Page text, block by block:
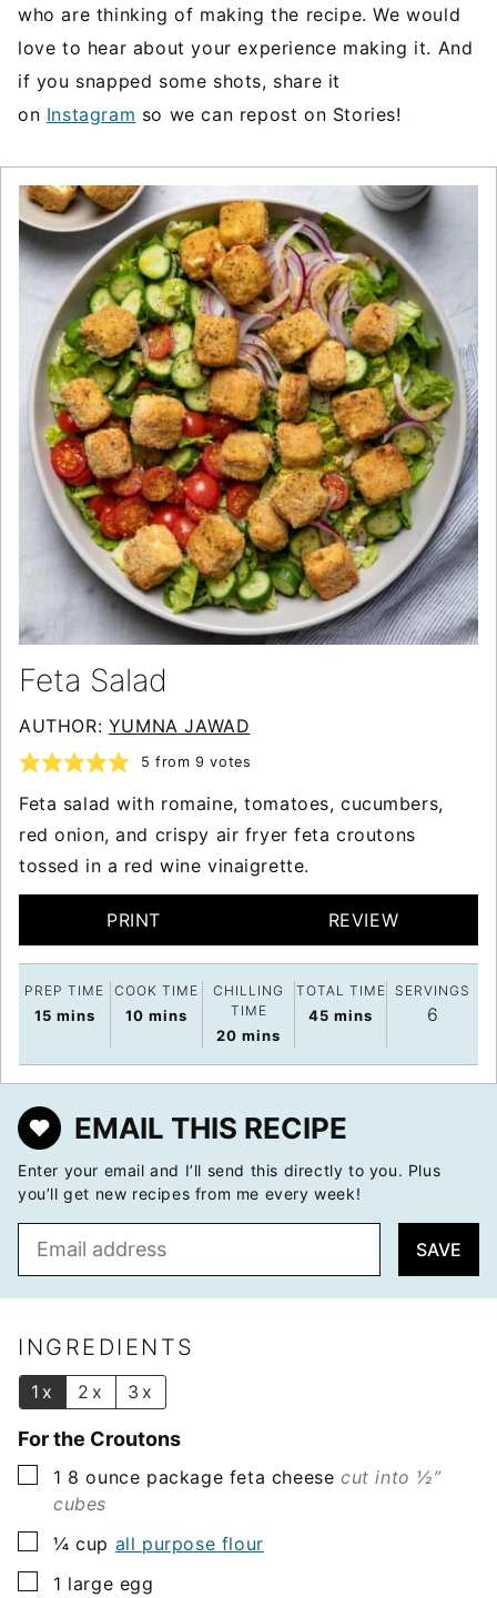
who are thinking of making the recipe. We would
love to hear about your experience making it. And
if you snapped some shots, share it
on Instagram so we can repost on Stories!
Feta Salad
AUTHOR: YUMNA JAWAD
5 from9 votes
Feta salad with romaine, tomatoes, cucumbers,
red onion, and crispy air fryer feta croutons
tossed in a red wine vinaigrette.
PRINT REVIEW
PREP TIME
15minutes
mins
COOK TIME
10 minutes
mins
CHILLING
TIME
20 minutes
mins
TOTAL TIME
45 minutes
mins
SERVINGS
6
EMAIL THIS RECIPE
Enter your email and I’ll send this directly to you. Plus
you’ll get new recipes from me every week!
l
SAVE
INGREDIENTS
1x 2x 3x
For the Croutons
▢
1 8 ounce package feta cheese cut into ½”
cubes
▢
¼ cup all purpose flour
▢
1 large egg